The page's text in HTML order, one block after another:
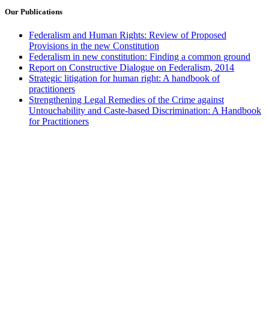
Our Publications
Federalism and Human Rights: Review of Proposed
Provisions in the new Constitution
Federalism in new constitution: Finding a common ground
Report on Constructive Dialogue on Federalism, 2014
Strategic litigation for human right: A handbook of
practitioners
Strengthening Legal Remedies of the Crime against
Untouchability and Caste-based Discrimination: A Handbook
for Practitioners